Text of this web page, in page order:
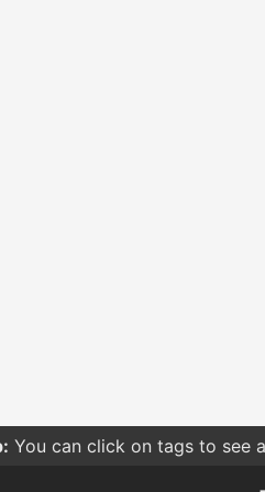
You can click on tags to see